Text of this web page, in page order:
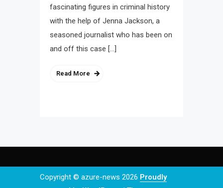
fascinating figures in criminal history
with the help of Jenna Jackson, a
seasoned journalist who has been on
and off this case […]
Read More
Copyright © azure-news 2026 Proudly